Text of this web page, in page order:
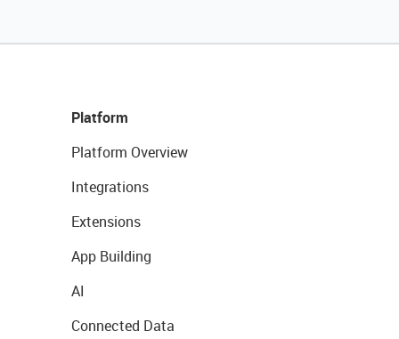
Platform
Platform Overview
Integrations
Extensions
App Building
AI
Connected Data